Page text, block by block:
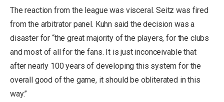
The reaction from the league was visceral. Seitz was fired
from the arbitrator panel. Kuhn said the decision was a
disaster for “the great majority of the players, for the clubs
and most of all for the fans. It is just inconceivable that
after nearly 100 years of developing this system for the
overall good of the game, it should be obliterated in this
way.”